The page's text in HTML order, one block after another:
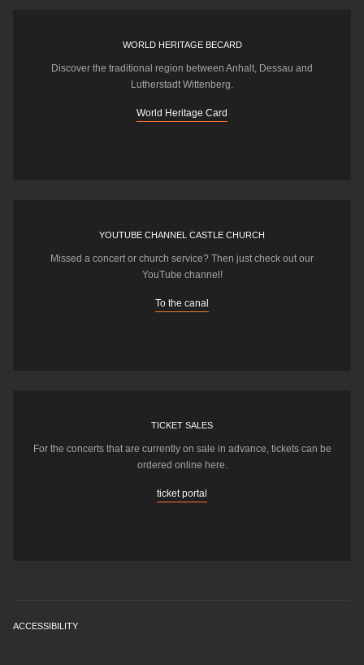
WORLD HERITAGE BECARD
Discover the traditional region between Anhalt, Dessau and
Lutherstadt Wittenberg.
World Heritage Card
YOUTUBE CHANNEL CASTLE CHURCH
Missed a concert or church service? Then just check out our
YouTube channel!
To the canal
TICKET SALES
For the concerts that are currently on sale in advance, tickets can be
ordered online here.
ticket portal
ACCESSIBILITY